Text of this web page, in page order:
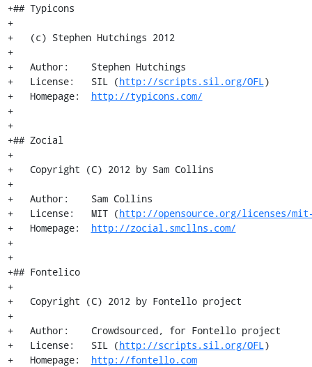
+## Typicons
+
+   (c) Stephen Hutchings 2012
+
+   Author:    Stephen Hutchings
+   License:   SIL (http://scripts.sil.org/OFL)
+   Homepage: http://typicons.com/
+
+
+## Zocial
+
+   Copyright (C) 2012 by Sam Collins
+
+   Author:    Sam Collins
+   License:   MIT (http://opensource.org/licenses/
+   Homepage: http://zocial.smcllns.com/
+
+
+## Fontelico
+
+   Copyright (C) 2012 by Fontello project
+
+   Author:    Crowdsourced, for Fontello project
+   License:   SIL (http://scripts.sil.org/OFL)
+   Homepage: http://fontello.com